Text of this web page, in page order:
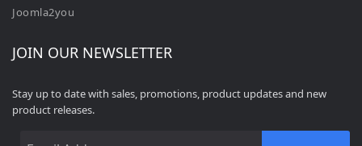
Joomla2you
JOIN OUR NEWSLETTER
Stay up to date with sales, promotions, product updates and new
product releases.